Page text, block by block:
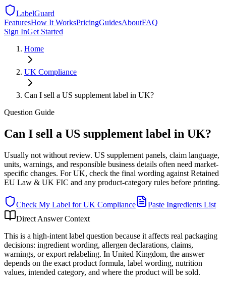
LabelGuard
FeaturesHow It WorksPricingGuidesAboutFAQ
Sign InGet Started
Home
UK Compliance
Can I sell a US supplement label in UK?
Question Guide
Can I sell a US supplement label in UK?
Usually not without review. US supplement panels, claim language,
units, warnings, and responsible business details often need market-
specific changes. For UK, check the final wording against Retained
EU Law & UK FIC and any product-category rules before printing.
Check My Label forUK Compliance
Paste Ingredients List
Direct Answer Context
This is a high-intent label question because it affects real packaging
decisions: ingredient wording, allergen declarations, claims,
warnings, or export relabeling. In United Kingdom, the answer
depends on the exact product formula, label wording, nutrition
values, intended category, and where the product will be sold.